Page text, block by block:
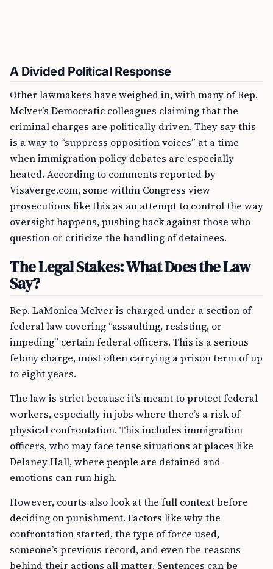
A Divided Political Response
Other lawmakers have weighed in, with many of Rep.
McIver’s Democratic colleagues claiming that the
criminal charges are politically driven. They say this
is a way to “suppress opposition voices” at a time
when immigration policy debates are especially
heated. According to comments reported by
VisaVerge.com, some within Congress view
prosecutions like this as an attempt to control the way
oversight happens, pushing back against those who
question or criticize the handling of detainees.
The Legal Stakes: What Does the Law
Say?
Rep. LaMonica McIver is charged under a section of
federal law covering “assaulting, resisting, or
impeding” certain federal officers. This is a serious
felony charge, most often carrying a prison term of up
to eight years.
The law is strict because it’s meant to protect federal
workers, especially in jobs where there’s a risk of
physical confrontation. This includes immigration
officers, who may face tense situations at places like
Delaney Hall, where people are detained and
emotions can run high.
However, courts also look at the full context before
deciding on punishment. Factors like why the
confrontation started, the type of force used,
someone’s previous record, and even the reasons
behind their actions all matter. Sentences can be